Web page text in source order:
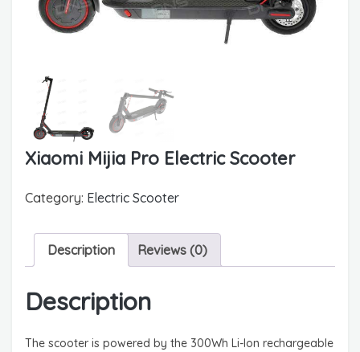
Xiaomi Mijia Pro Electric Scooter
Category: Electric Scooter
Description Reviews (0)
Description
The scooter is powered by the 300Wh Li-Ion rechargeable